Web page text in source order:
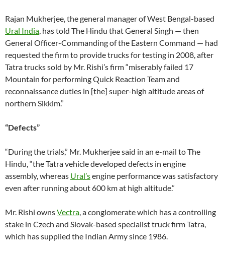
Rajan Mukherjee, the general manager of West Bengal-based
Ural India, has told The Hindu that General Singh — then
General Officer-Commanding of the Eastern Command — had
requested the firm to provide trucks for testing in 2008, after
Tatra trucks sold by Mr. Rishi’s firm “miserably failed 17
Mountain for performing Quick Reaction Team and
reconnaissance duties in [the] super-high altitude areas of
northern Sikkim.”
“Defects”
“During the trials,” Mr. Mukherjee said in an e-mail to The
Hindu, “the Tatra vehicle developed defects in engine
assembly, whereas Ural’sengine performance was satisfactory
even after running about 600 km at high altitude.”
Mr. Rishi ownsVectra, a conglomerate which has a controlling
stake in Czech and Slovak-based specialist truck firm Tatra,
which has supplied the Indian Army since 1986.